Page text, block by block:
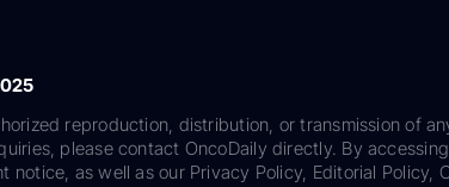
reproduction, distribution, or transmission of
please contact OncoDaily directly. By
as well as our Privacy Policy, Editorial Policy,